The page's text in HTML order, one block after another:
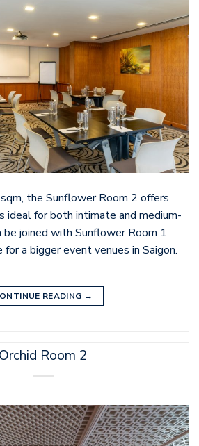
the Sunflower Room 2 offers
ideal for both intimate and medium-
be joined with Sunflower Room 1
a bigger event venues in Saigon.
READING →
Orchid Room 2